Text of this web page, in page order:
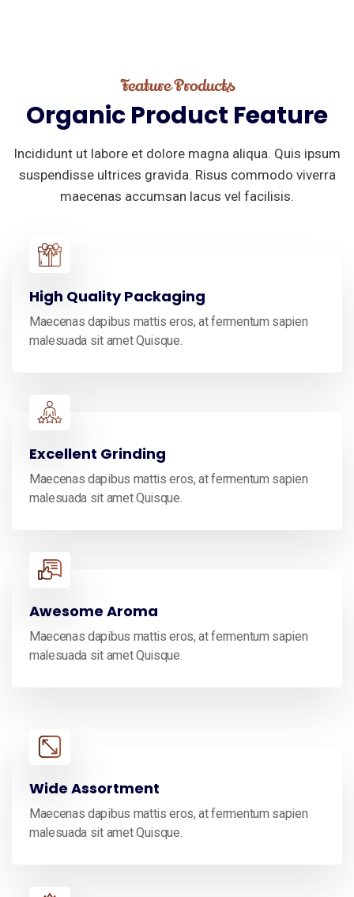
Feature Products
OrganicProduct Feature
Incididunt ut labore et dolore magna aliqua. Quis ipsum
suspendisse ultrices gravida. Risus commodo viverra
maecenas accumsan lacus vel facilisis.
High Quality Packaging
Maecenas dapibus mattis eros, at fermentum sapien
malesuada sit amet Quisque.
Excellent Grinding
Maecenas dapibus mattis eros, at fermentum sapien
malesuada sit amet Quisque.
Awesome Aroma
Maecenas dapibus mattis eros, at fermentum sapien
malesuada sit amet Quisque.
Wide Assortment
Maecenas dapibus mattis eros, at fermentum sapien
malesuada sit amet Quisque.